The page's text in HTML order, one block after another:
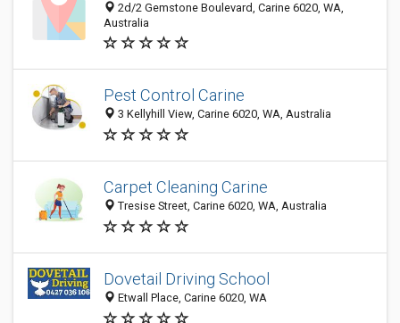
2d/2 Gemstone Boulevard, Carine 6020, WA,
Australia
Pest Control Carine
3 Kellyhill View, Carine 6020, WA, Australia
Carpet Cleaning Carine
Tresise Street, Carine 6020, WA, Australia
Dovetail Driving School
Etwall Place, Carine 6020, WA